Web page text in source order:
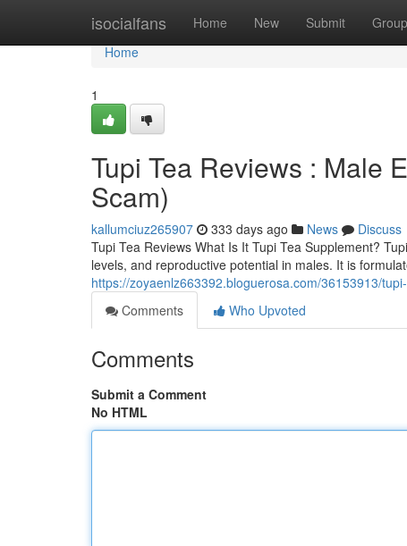
isocialfans Home New Submit
Home
Home
1
Tupi Tea Reviews : Male
Scam)
kallumciuz265907 333 days ago News
Discuss
Tupi Tea Reviews What Is It Tupi Tea Supplement?
levels, and reproductive potential in males. It is
https://zoyaenlz663392.bloguerosa.com/36153913/
Comments
Who Upvoted
Comments
Submit a Comment
No HTML